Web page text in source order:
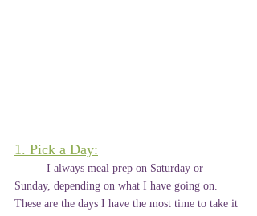
1. Pick a Day:
Sunday, depending on what I have going on.
These are the days I have the most time to take it